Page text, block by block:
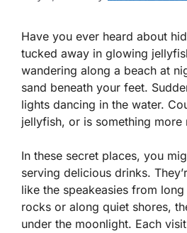
Have you ever heard about
tucked away in glowing
wandering along a beach at
sand beneath your feet.
lights dancing in the water.
jellyfish, or is something more
In these secret places, you
serving delicious drinks.
like the speakeasies from
rocks or along quiet shores,
under the moonlight. Each